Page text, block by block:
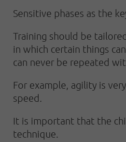
Sensitive phases as the
Training should be
in which certain things
can never be repeated
For example, agility is
speed.
It is important that the
technique.